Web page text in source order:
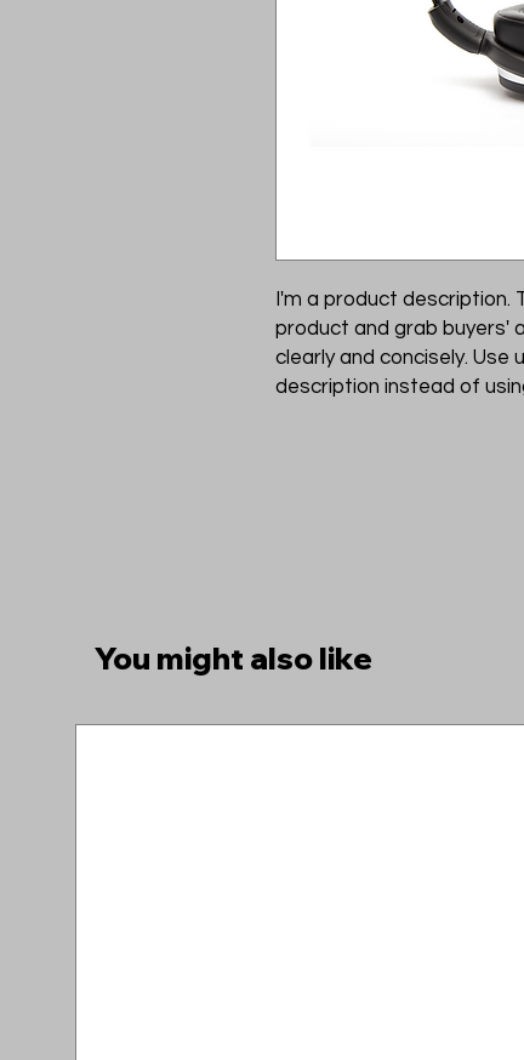
I'm a product description.
product and grab buyers'
clearly and concisely. Use
description instead of
You might also like